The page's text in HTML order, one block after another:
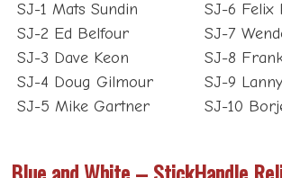
SJ-2 Ed Belfour
SJ-3 Dave Keon
SJ-4 Doug Gilmour
SJ-5 Mike Gartner
SJ-7
SJ-8
SJ-9
SJ-10